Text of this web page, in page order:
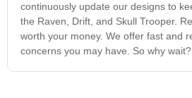
continuously update our designs to
the Raven, Drift, and Skull Trooper.
worth your money. We offer fast and
concerns you may have. So why